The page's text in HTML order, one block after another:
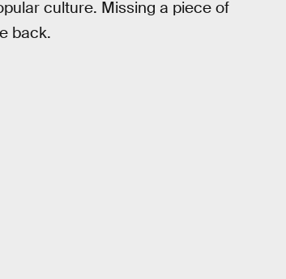
culture. Missing a piece of
back.